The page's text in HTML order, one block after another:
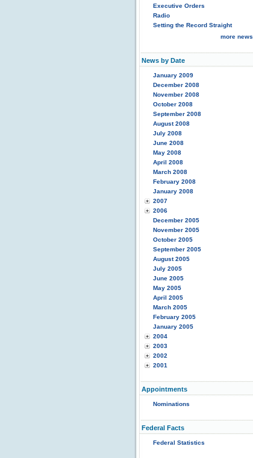
Executive Orders
Radio
Setting the Record Straight
more news
News by Date
January 2009
December 2008
November 2008
October 2008
September 2008
August 2008
July 2008
June 2008
May 2008
April 2008
March 2008
February 2008
January 2008
2007
2006
December 2005
November 2005
October 2005
September 2005
August 2005
July 2005
June 2005
May 2005
April 2005
March 2005
February 2005
January 2005
2004
2003
2002
2001
Appointments
Nominations
Federal Facts
Federal Statistics